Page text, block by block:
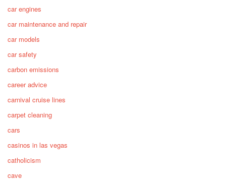
car engines
car maintenance and repair
car models
car safety
carbon emissions
career advice
carnival cruise lines
carpet cleaning
cars
casinos in las vegas
catholicism
cave